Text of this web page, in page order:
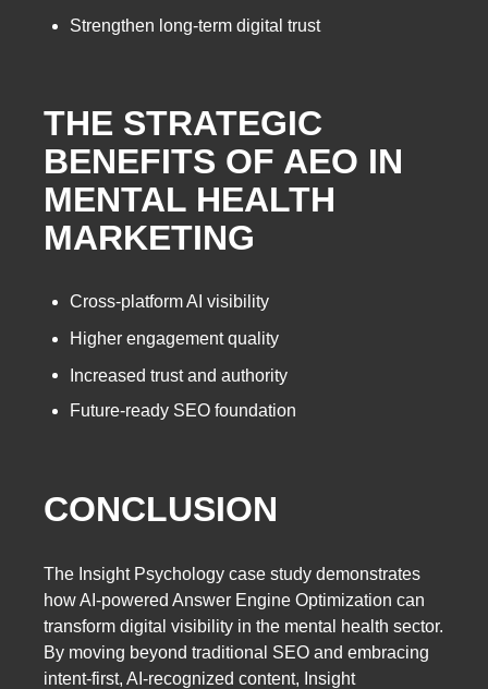
Strengthen long-term digital trust
THE STRATEGIC
BENEFITS OF AEO IN
MENTAL HEALTH
MARKETING
Cross-platform AI visibility
Higher engagement quality
Increased trust and authority
Future-ready SEO foundation
CONCLUSION
The Insight Psychology case study demonstrates
how AI-powered Answer Engine Optimization can
transform digital visibility in the mental health sector.
By moving beyond traditional SEO and embracing
intent-first, AI-recognized content, Insight